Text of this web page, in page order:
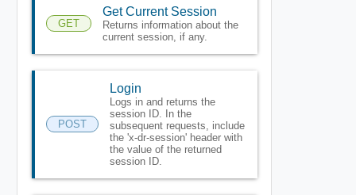
GET
Get Current Session
Returns information about the
current session, if any.
POST
Login
Logs in and returns the
session ID. In the
subsequent requests, include
the 'x-dr-session' header with
the value of the returned
session ID.